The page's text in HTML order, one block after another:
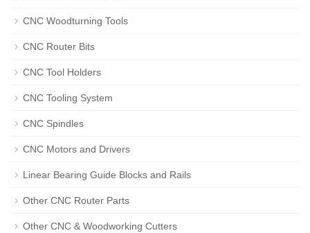
CNC Woodturning Tools
CNC Router Bits
CNC Tool Holders
CNC Tooling System
CNC Spindles
CNC Motors and Drivers
Linear Bearing Guide Blocks and Rails
Other CNC Router Parts
Other CNC & Woodworking Cutters